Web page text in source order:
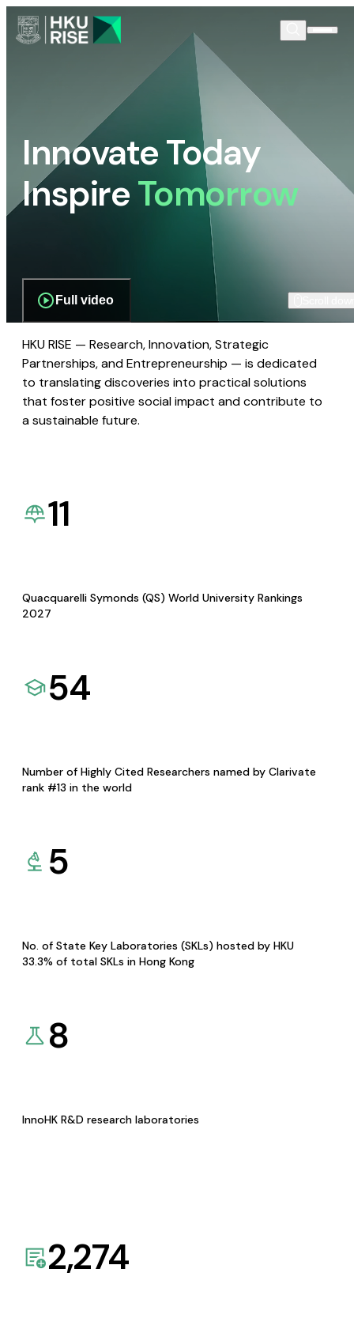
Innovate Today
InspireTomorrow
Full video
HKU RISE — Research, Innovation, Strategic
Partnerships, and Entrepreneurship — is dedicated
to translating discoveries into practical solutions
that foster positive social impact and contribute to
a sustainable future.
11
Quacquarelli Symonds (QS) World University Rankings
2027
54
Number of Highly Cited Researchers named by Clarivate
rank #13 in the world
5
No. of State Key Laboratories (SKLs) hosted by HKU
33.3% of total SKLs in Hong Kong
8
InnoHK R&D research laboratories
2,274